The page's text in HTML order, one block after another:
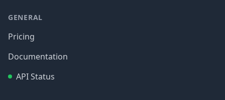
GENERAL
Pricing
Documentation
API Status